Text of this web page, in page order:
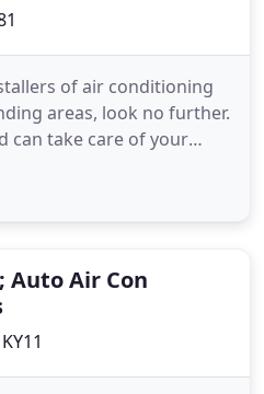
of air conditioning
areas, look no further.
can take care of your
air conditioning
on us for a complete
Auto Air Con